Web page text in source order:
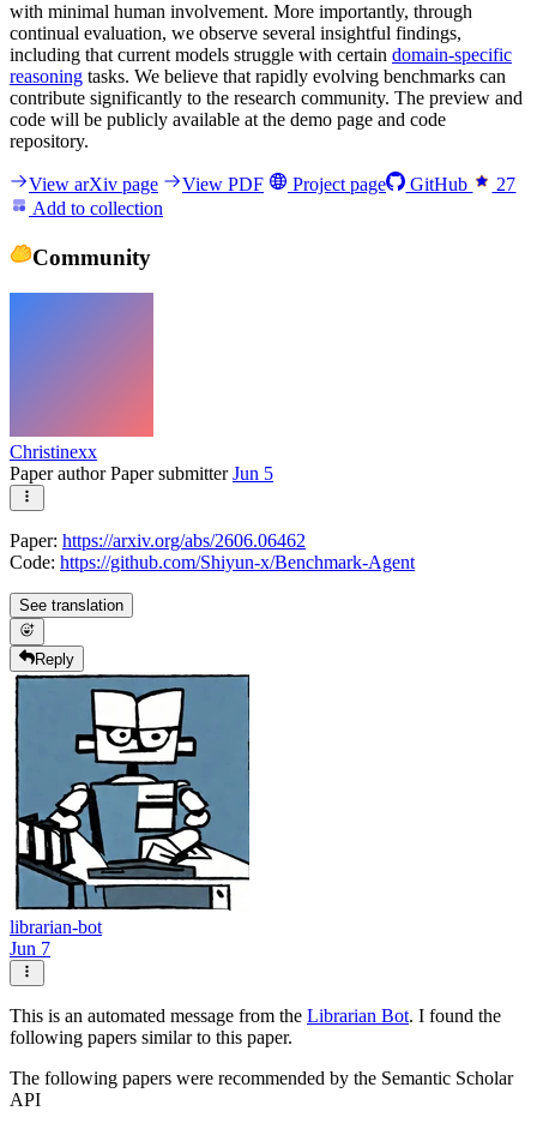
with minimal human involvement. More importantly, through
continual evaluation, we observe several insightful findings,
including that current models struggle with certain domain-specific
reasoning tasks. We believe that rapidly evolving benchmarks can
contribute significantly to the research community. The preview and
code will be publicly available at the demo page and code
repository.
View arXiv page View PDF Project page GitHub
27
Add to collection
Community
Christinexx
Paper authorPaper submitterJun 5
Paper: https://arxiv.org/abs/2606.06462
Code: https://github.com/Shiyun-x/Benchmark-Agent
See translation
Reply
librarian-bot
Jun 7
This is an automated message from the Librarian Bot. I found the
following papers similar to this paper.
The following papers were recommended by the Semantic Scholar
API